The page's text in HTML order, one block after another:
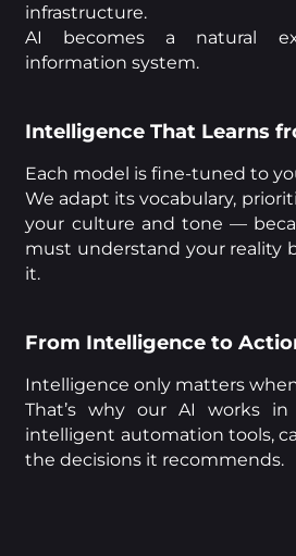
infrastructure.
AI becomes a natural
information system.
Intelligence That Learns
Each model is fine-tuned to
We adapt its vocabulary,
your culture and tone —
must understand your reality
it.
From Intelligence to
Intelligence only matters
That’s why our AI works
intelligent automation tools,
the decisions it recommends.